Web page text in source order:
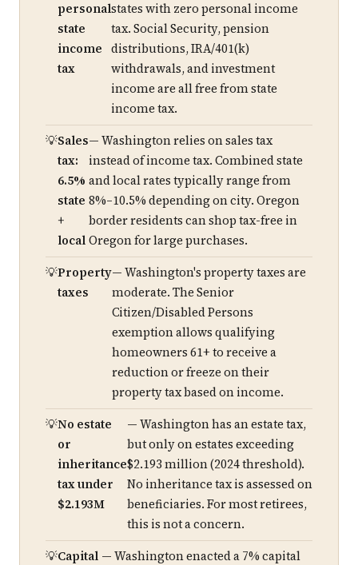
personal
state
income
tax
states with zero personal income
tax. Social Security, pension
distributions, IRA/401(k)
withdrawals, and investment
income are all free from state
income tax.
Sales
tax:
6.5%
state
+
local
— Washington relies on sales tax
instead of income tax. Combined state
and local rates typically range from
8%–10.5% depending on city. Oregon
border residents can shop tax-free in
Oregon for large purchases.
Property
taxes
— Washington's property taxes are
moderate. The Senior
Citizen/Disabled Persons
exemption allows qualifying
homeowners 61+ to receive a
reduction or freeze on their
property tax based on income.
No estate
or
inheritance
tax under
$2.193M
— Washington has an estate tax,
but only on estates exceeding
$2.193 million (2024 threshold).
No inheritance tax is assessed on
beneficiaries. For most retirees,
this is not a concern.
Capital — Washington enacted a 7% capital